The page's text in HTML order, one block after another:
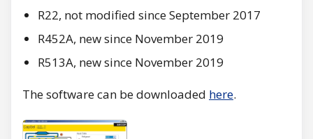
R22, not modified since September 2017
R452A, new since November 2019
R513A, new since November 2019
The software can be downloaded here.